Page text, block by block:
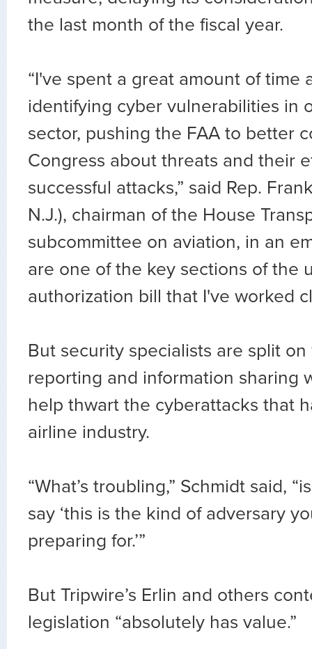
the last month of the fiscal year.
“I've spent a great amount of time
identifying cyber vulnerabilities in
sector, pushing the FAA to better
Congress about threats and their
successful attacks,” said Rep.
N.J.), chairman of the House
subcommittee on aviation, in an
are one of the key sections of the
authorization bill that I've worked
But security specialists are split
reporting and information sharing
help thwart the cyberattacks that
airline industry.
“What’s troubling,” Schmidt said,
say ‘this is the kind of adversary
preparing for.’”
But Tripwire’s Erlin and others
legislation “absolutely has value.”